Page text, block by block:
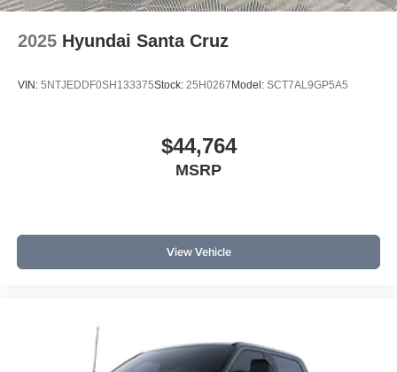
2025 Hyundai Santa Cruz
VIN: 5NTJEDDF0SH133375Stock: 25H0267Model: SCT7AL9GP5A5
$44,764
MSRP
View Vehicle